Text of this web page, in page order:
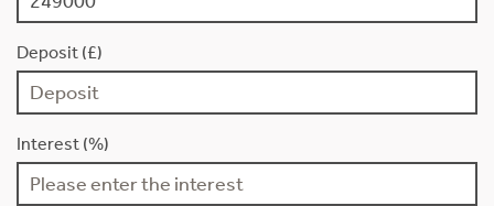
Deposit (£)
Interest (%)